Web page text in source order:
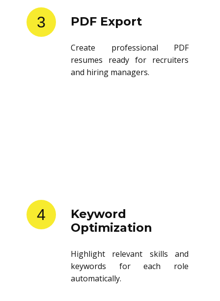
3 PDF Export
Create professional PDF
resumes ready for recruiters
and hiring managers.
4
Keyword
Optimization
Highlight relevant skills and
keywords for each role
automatically.